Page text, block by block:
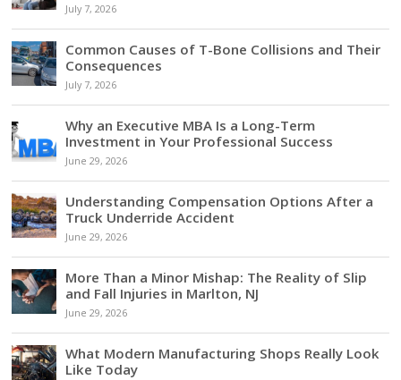
July 7, 2026
Common Causes of T-Bone Collisions and Their
Consequences
July 7, 2026
Why an Executive MBA Is a Long-Term
Investment in Your Professional Success
June 29, 2026
Understanding Compensation Options After a
Truck Underride Accident
June 29, 2026
More Than a Minor Mishap: The Reality of Slip
and Fall Injuries in Marlton, NJ
June 29, 2026
What Modern Manufacturing Shops Really Look
Like Today